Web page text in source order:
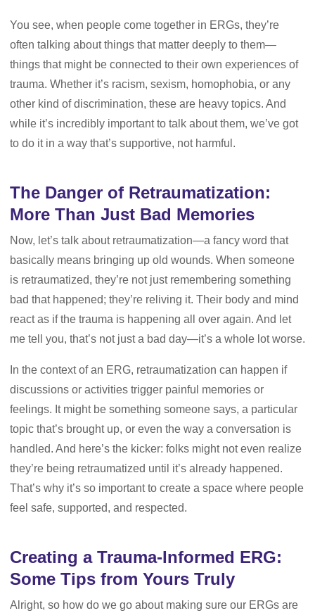
You see, when people come together in ERGs, they’re
often talking about things that matter deeply to them—
things that might be connected to their own experiences of
trauma. Whether it’s racism, sexism, homophobia, or any
other kind of discrimination, these are heavy topics. And
while it’s incredibly important to talk about them, we’ve got
to do it in a way that’s supportive, not harmful.
The Danger of Retraumatization:
More Than Just Bad Memories
Now, let’s talk about retraumatization—a fancy word that
basically means bringing up old wounds. When someone
is retraumatized, they’re not just remembering something
bad that happened; they’re reliving it. Their body and mind
react as if the trauma is happening all over again. And let
me tell you, that’s not just a bad day—it’s a whole lot worse.
In the context of an ERG, retraumatization can happen if
discussions or activities trigger painful memories or
feelings. It might be something someone says, a particular
topic that’s brought up, or even the way a conversation is
handled. And here’s the kicker: folks might not even realize
they’re being retraumatized until it’s already happened.
That’s why it’s so important to create a space where people
feel safe, supported, and respected.
Creating a Trauma-Informed ERG:
Some Tips from Yours Truly
Alright, so how do we go about making sure our ERGs are